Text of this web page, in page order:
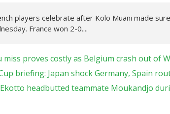
players celebrate after Kolo Muani made
France won 2-0....
miss proves costly as Belgium crash out of
briefing: Japan shock Germany, Spain
headbutted teammate Moukandjo